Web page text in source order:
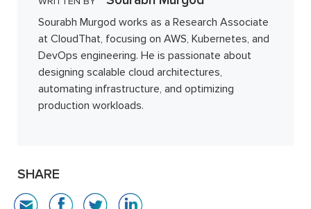
Sourabh Murgod works as a Research Associate
at CloudThat, focusing on AWS, Kubernetes, and
DevOps engineering. He is passionate about
designing scalable cloud architectures,
automating infrastructure, and optimizing
production workloads.
SHARE